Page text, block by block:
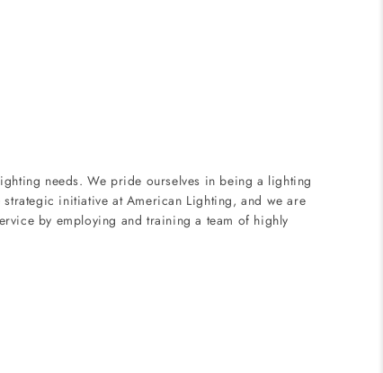
needs. We pride ourselves in being a lighting
initiative at American Lighting, and we are
by employing and training a team of highly